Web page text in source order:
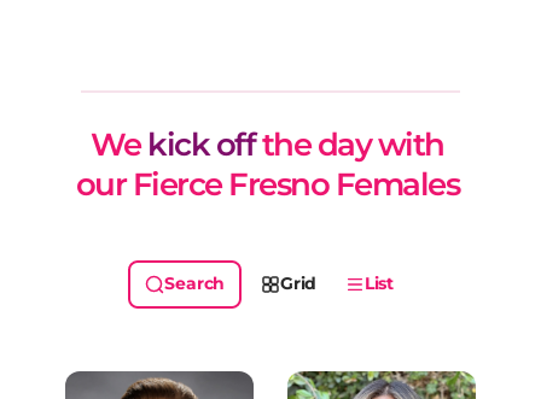
We kick off the day with
our Fierce Fresno Females
Grid List